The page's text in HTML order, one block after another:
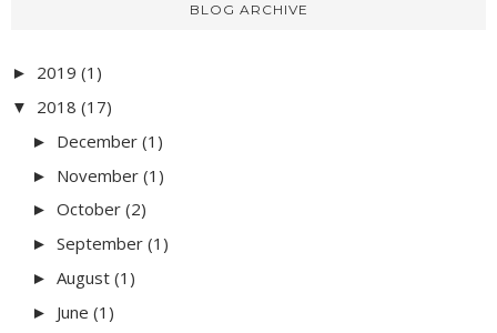
BLOG ARCHIVE
► 2019 (1)
▼ 2018 (17)
► December (1)
► November (1)
► October (2)
► September (1)
► August (1)
► June (1)